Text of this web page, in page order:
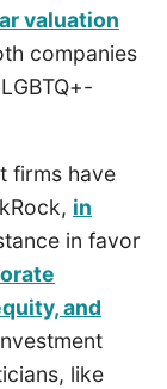
valuation
companies
firms have
in
in favor
and
like